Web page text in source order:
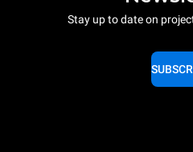
Stay up to date on